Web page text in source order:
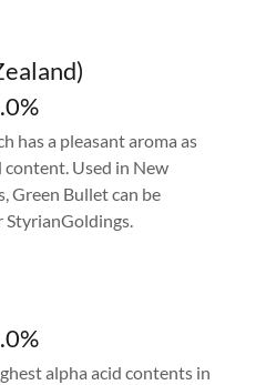
has a pleasant aroma as
content. Used in New
Green Bullet can be
alpha acid contents in